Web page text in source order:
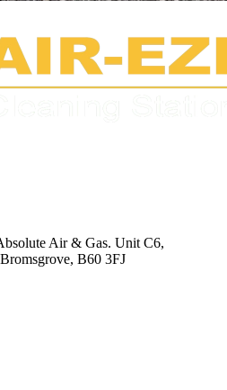
Air & Gas. Unit C6,
B60 3FJ